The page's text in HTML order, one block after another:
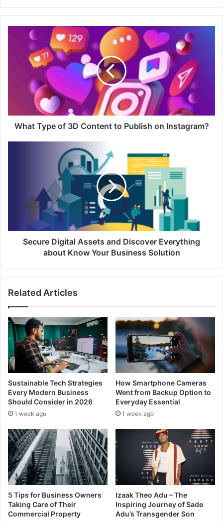
What Type of 3D Content to Publish on Instagram?
Secure Digital Assets and Discover Everything
about Know Your Business Solution
Related Articles
Sustainable Tech Strategies
Every Modern Business
Should Consider in 2026
1 week ago
How Smartphone Cameras
Went from Backup Option to
Everyday Essential
1 week ago
5 Tips for Business Owners
Taking Care of Their
Commercial Property
Izaak Theo Adu – The
Inspiring Journey of Sade
Adu’s Transgender Son